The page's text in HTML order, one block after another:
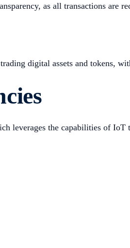
as all transactions are
digital assets and tokens,
leverages the capabilities of